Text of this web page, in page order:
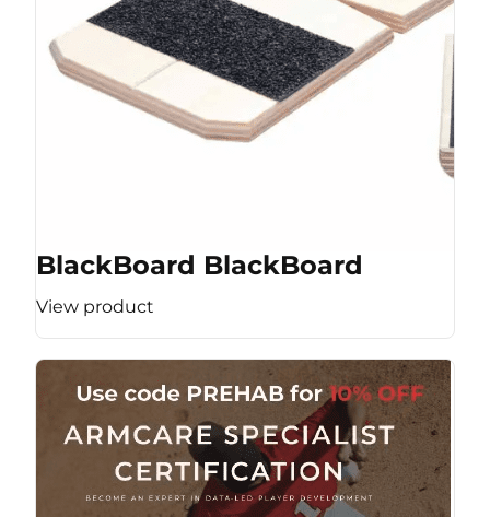
BlackBoard BlackBoard
View product